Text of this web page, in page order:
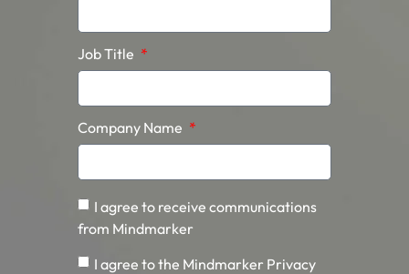
Job Title
Company Name
I agree to receive communications
from Mindmarker
I agree to the Mindmarker Privacy